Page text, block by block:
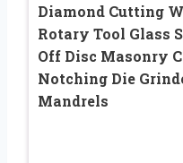
Diamond Cutting
Rotary Tool Glass
Off Disc Masonry
Notching Die
Mandrels